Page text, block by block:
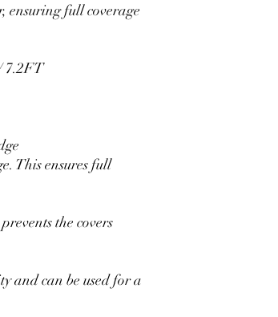
ensuring full coverage
7.2FT
This ensures full
the covers
and can be used for a